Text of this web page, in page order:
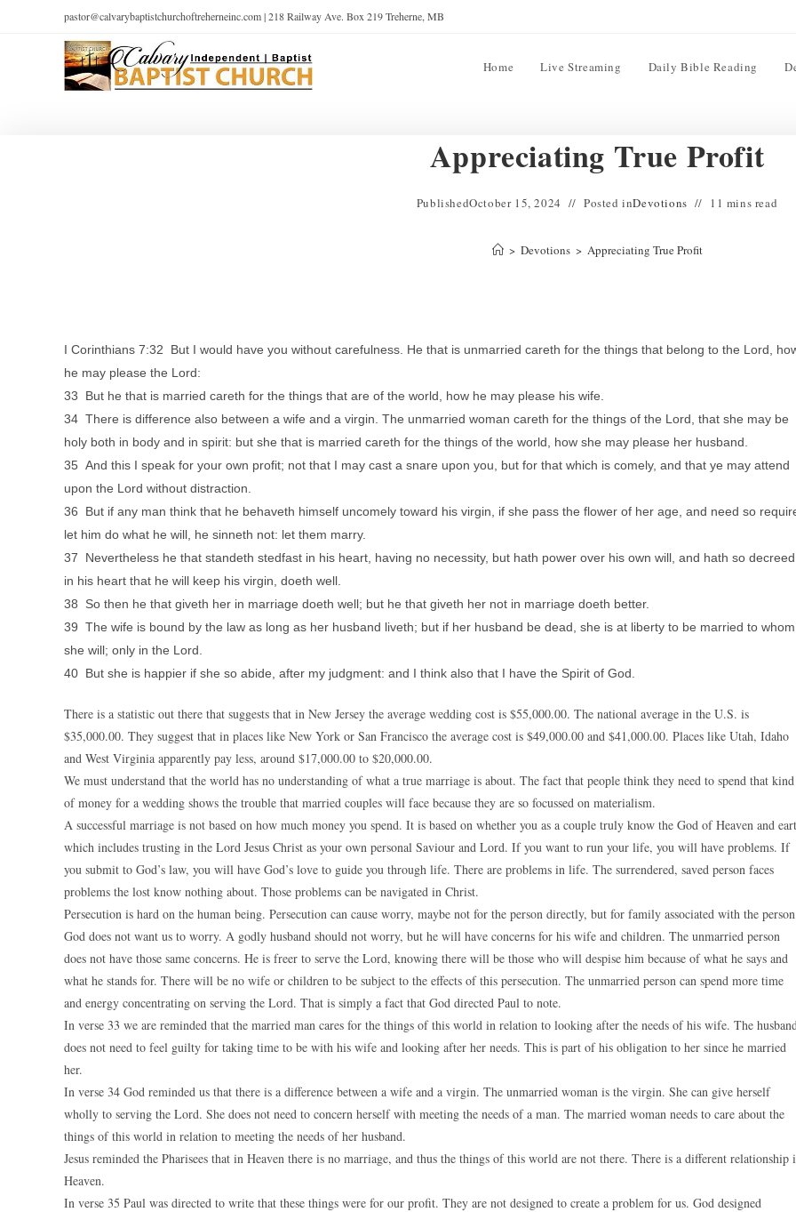
pastor@calvarybaptistchurchoftreherneinc.com | 218 Railway Ave. Box 219 Treherne, MB
Home Live Streaming Daily Bible Reading
Appreciating True Profit
PublishedOctober 15, 2024 Posted inDevotions 11 mins read
> Devotions > Appreciating True Profit
I Corinthians 7:32 But I would have you without carefulness. He that is unmarried careth for the things that belong to the Lord,
he may please the Lord:
33 But he that is married careth for the things that are of the world, how he may please his wife.
34 There is difference also between a wife and a virgin. The unmarried woman careth for the things of the Lord, that she may be
holy both in body and in spirit: but she that is married careth for the things of the world, how she may please her husband.
35 And this I speak for your own profit; not that I may cast a snare upon you, but for that which is comely, and that ye may attend
upon the Lord without distraction.
36 But if any man think that he behaveth himself uncomely toward his virgin, if she pass the flower of her age, and need so
let him do what he will, he sinneth not: let them marry.
37 Nevertheless he that standeth stedfast in his heart, having no necessity, but hath power over his own will, and hath so decreed
in his heart that he will keep his virgin, doeth well.
38 So then he that giveth her in marriage doeth well; but he that giveth her not in marriage doeth better.
39 The wife is bound by the law as long as her husband liveth; but if her husband be dead, she is at liberty to be married to whom
she will; only in the Lord.
40 But she is happier if she so abide, after my judgment: and I think also that I have the Spirit of God.
There is a statistic out there that suggests that in New Jersey the average wedding cost is $55,000.00. The national average in the U.S. is
$35,000.00. They suggest that in places like New York or San Francisco the average cost is $49,000.00 and $41,000.00. Places like Utah, Idaho
and West Virginia apparently pay less, around $17,000.00 to $20,000.00.
We must understand that the world has no understanding of what a true marriage is about. The fact that people think they need to spend that kind
of money for a wedding shows the trouble that married couples will face because they are so focussed on materialism.
A successful marriage is not based on how much money you spend. It is based on whether you as a couple truly know the God of Heaven and
which includes trusting in the Lord Jesus Christ as your own personal Saviour and Lord. If you want to run your life, you will have problems. If
you submit to God’s law, you will have God’s love to guide you through life. There are problems in life. The surrendered, saved person faces
problems the lost know nothing about. Those problems can be navigated in Christ.
Persecution is hard on the human being. Persecution can cause worry, maybe not for the person directly, but for family associated with the
God does not want us to worry. A godly husband should not worry, but he will have concerns for his wife and children. The unmarried person
does not have those same concerns. He is freer to serve the Lord, knowing there will be those who will despise him because of what he says and
what he stands for. There will be no wife or children to be subject to the effects of this persecution. The unmarried person can spend more time
and energy concentrating on serving the Lord. That is simply a fact that God directed Paul to note.
In verse 33 we are reminded that the married man cares for the things of this world in relation to looking after the needs of his wife. The
does not need to feel guilty for taking time to be with his wife and looking after her needs. This is part of his obligation to her since he married
her.
In verse 34 God reminded us that there is a difference between a wife and a virgin. The unmarried woman is the virgin. She can give herself
wholly to serving the Lord. She does not need to concern herself with meeting the needs of a man. The married woman needs to care about the
things of this world in relation to meeting the needs of her husband.
Jesus reminded the Pharisees that in Heaven there is no marriage, and thus the things of this world are not there. There is a different relationship
Heaven.
In verse 35 Paul was directed to write that these things were for our profit. They are not designed to create a problem for us. God designed